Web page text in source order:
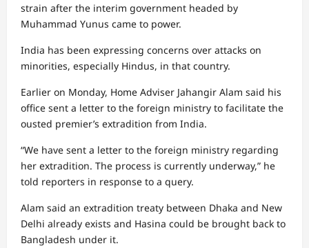
strain after the interim government headed by
Muhammad Yunus came to power.
India has been expressing concerns over attacks on
minorities, especially Hindus, in that country.
Earlier on Monday, Home Adviser Jahangir Alam said his
office sent a letter to the foreign ministry to facilitate the
ousted premier’s extradition from India.
“We have sent a letter to the foreign ministry regarding
her extradition. The process is currently underway,” he
told reporters in response to a query.
Alam said an extradition treaty between Dhaka and New
Delhi already exists and Hasina could be brought back to
Bangladesh under it.